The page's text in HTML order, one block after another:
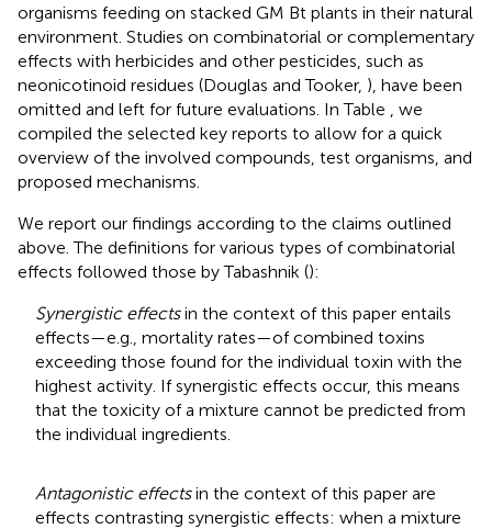
organisms feeding on stacked GM Bt plants in their natural
environment. Studies on combinatorial or complementary
effects with herbicides and other pesticides, such as
neonicotinoid residues (Douglas and Tooker, ), have been
omitted and left for future evaluations. In Table
, we
compiled the selected key reports to allow for a quick
overview of the involved compounds, test organisms, and
proposed mechanisms.
We report our findings according to the claims outlined
above. The definitions for various types of combinatorial
effects followed those by Tabashnik ():
Synergistic effectsin the context of this paper entails
effects—e.g., mortality rates—of combined toxins
exceeding those found for the individual toxin with the
highest activity. If synergistic effects occur, this means
that the toxicity of a mixture cannot be predicted from
the individual ingredients.
Antagonistic effectsin the context of this paper are
effects contrasting synergistic effects: when a mixture